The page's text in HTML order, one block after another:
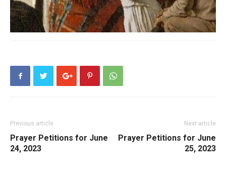
Previous article
Prayer Petitions for June
24, 2023
Next article
Prayer Petitions for June
25, 2023